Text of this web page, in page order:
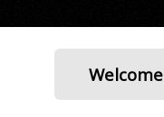
Welcome